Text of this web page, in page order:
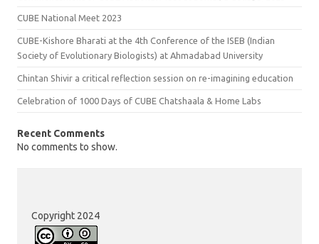
CUBE National Meet 2023
CUBE-Kishore Bharati at the 4th Conference of the ISEB (Indian
Society of Evolutionary Biologists) at Ahmadabad University
Chintan Shivir a critical reflection session on re-imagining education
Celebration of 1000 Days of CUBE Chatshaala & Home Labs
Recent Comments
No comments to show.
Copyright 2024